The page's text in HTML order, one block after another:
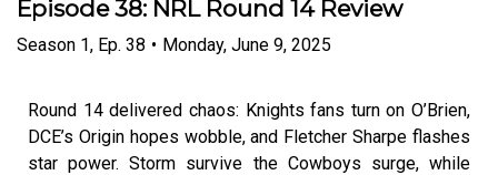
Episode 38: NRL Round 14 Review
Season 1, Ep. 38 • Monday, June 9, 2025
Round 14 delivered chaos: Knights fans turn on O’Brien,
DCE’s Origin hopes wobble, and Fletcher Sharpe flashes
star power. Storm survive the Cowboys surge, while